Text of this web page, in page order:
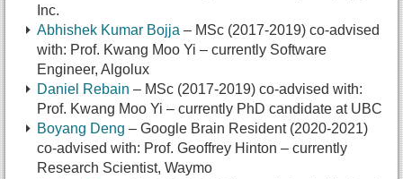
Inc.
Abhishek Kumar Bojja – MSc (2017-2019) co-advised
with: Prof. Kwang Moo Yi – currently Software
Engineer, Algolux
Daniel Rebain – MSc (2017-2019) co-advised with:
Prof. Kwang Moo Yi – currently PhD candidate at UBC
Boyang Deng – Google Brain Resident (2020-2021)
co-advised with: Prof. Geoffrey Hinton – currently
Research Scientist, Waymo